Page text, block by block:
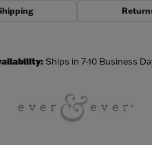
Ships in 7-10 Business